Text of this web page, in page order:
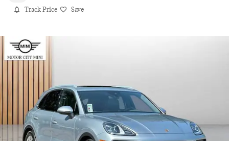
Track Price Save